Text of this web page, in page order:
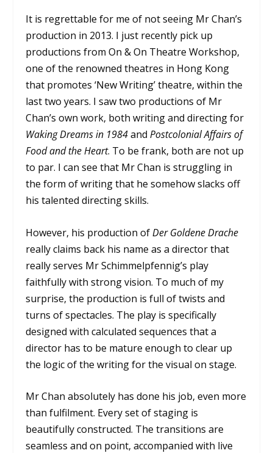
It is regrettable for me of not seeing Mr Chan’s
production in 2013. I just recently pick up
productions from On & On Theatre Workshop,
one of the renowned theatres in Hong Kong
that promotes ‘New Writing’ theatre, within the
last two years. I saw two productions of Mr
Chan’s own work, both writing and directing for
Waking Dreams in 1984andPostcolonial Affairs of
Food and the Heart. To be frank, both are not up
to par. I can see that Mr Chan is struggling in
the form of writing that he somehow slacks off
his talented directing skills.
However, his production ofDer Goldene Drache
really claims back his name as a director that
really serves Mr Schimmelpfennig’s play
faithfully with strong vision. To much of my
surprise, the production is full of twists and
turns of spectacles. The play is specifically
designed with calculated sequences that a
director has to be mature enough to clear up
the logic of the writing for the visual on stage.
Mr Chan absolutely has done his job, even more
than fulfilment. Every set of staging is
beautifully constructed. The transitions are
seamless and on point, accompanied with live